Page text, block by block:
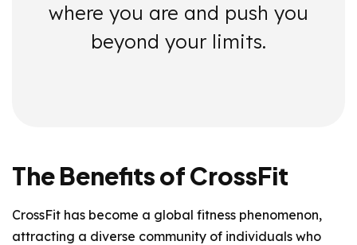
where you are and push you
beyond your limits.
The Benefits of CrossFit
CrossFit has become a global fitness phenomenon,
attracting a diverse community of individuals who